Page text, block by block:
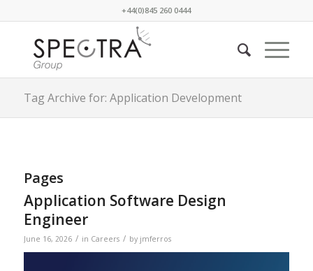
+44(0)845 260 0444
Tag Archive for: Application Development
Pages
Application Software Design
Engineer
June 16, 2026 / in Careers / by jmferros